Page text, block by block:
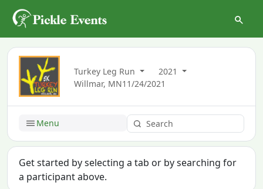
Turkey Leg Run
2021
Willmar, MN11/24/2021
Menu
Get started by selecting a tab or by searching for
a participant above.